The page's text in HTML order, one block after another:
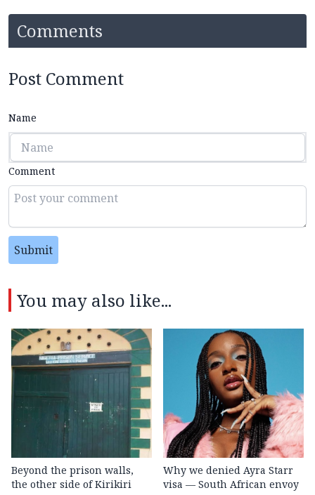
Comments
Post Comment
Name
Comment
Submit
You may also like...
Beyond the prison walls,
the other side of Kirikiri
Why we denied Ayra Starr
visa — South African envoy